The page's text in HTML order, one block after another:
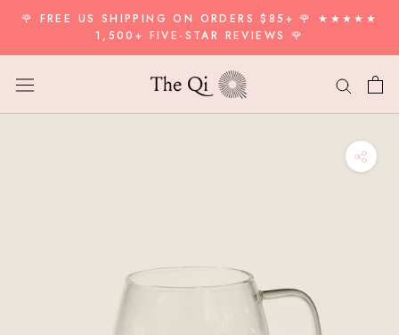
Skip
content
🌹 FREE US SHIPPING ON ORDERS $85+ 🌹 ★★★★★
1,500+ FIVE-STAR REVIEWS 🌹